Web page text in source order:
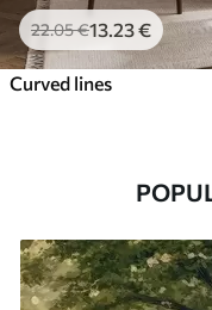
22.05€13 .23€
Curved lines